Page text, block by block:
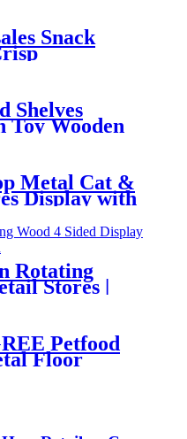
Snack
Floor
Display
Shelves
Toy Wooden
Display
Metal Cat &
Display with
Rotating
Stores |
Petfood
Floor
Stand